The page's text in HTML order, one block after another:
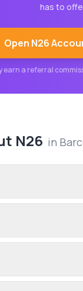
has to
Open N26
earn a referral
N26 in